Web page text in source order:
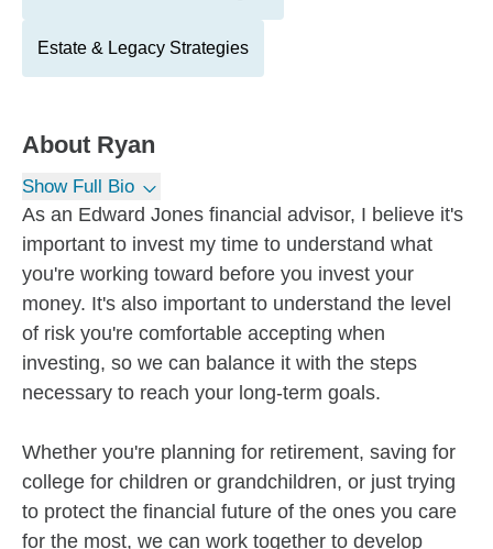
Estate & Legacy Strategies
About Ryan
Show Full Bio
As an Edward Jones financial advisor, I believe it's
important to invest my time to understand what
you're working toward before you invest your
money. It's also important to understand the level
of risk you're comfortable accepting when
investing, so we can balance it with the steps
necessary to reach your long-term goals.
Whether you're planning for retirement, saving for
college for children or grandchildren, or just trying
to protect the financial future of the ones you care
for the most, we can work together to develop